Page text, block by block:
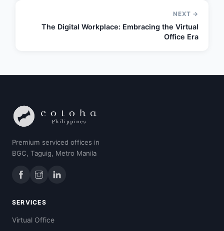
NEXT →
The Digital Workplace: Embracing the Virtual
Office Era
Premium serviced offices in
BGC, Taguig, Metro Manila
SERVICES
Virtual Office